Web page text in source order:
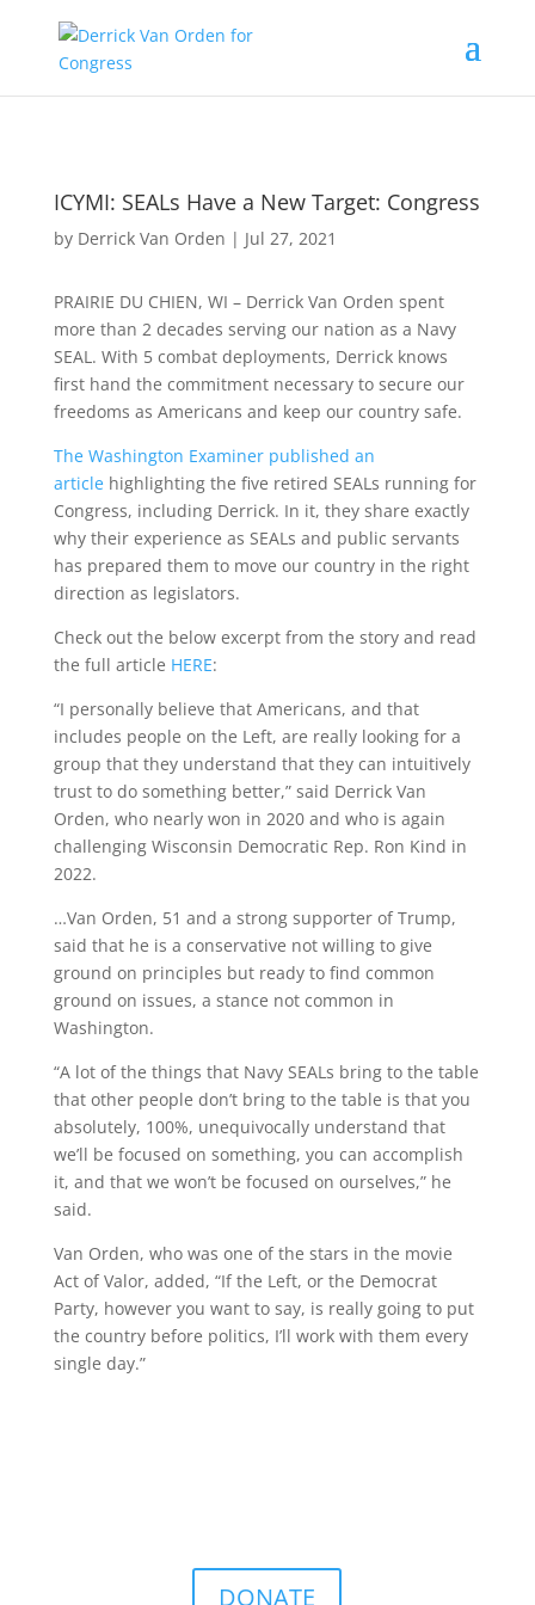
ICYMI: SEALs Have a New Target: Congress
by Derrick Van Orden | Jul 27, 2021
PRAIRIE DU CHIEN, WI – Derrick Van Orden spent
more than 2 decades serving our nation as a Navy
SEAL. With 5 combat deployments, Derrick knows
first hand the commitment necessary to secure our
freedoms as Americans and keep our country safe.
The Washington Examiner published an
articlehighlighting the five retired SEALs running for
Congress, including Derrick. In it, they share exactly
why their experience as SEALs and public servants
has prepared them to move our country in the right
direction as legislators.
Check out the below excerpt from the story and read
the full article HERE:
“I personally believe that Americans, and that
includes people on the Left, are really looking for a
group that they understand that they can intuitively
trust to do something better,” said Derrick Van
Orden, who nearly won in 2020 and who is again
challenging Wisconsin Democratic Rep. Ron Kind in
2022.
…Van Orden, 51 and a strong supporter of Trump,
said that he is a conservative not willing to give
ground on principles but ready to find common
ground on issues, a stance not common in
Washington.
“A lot of the things that Navy SEALs bring to the table
that other people don’t bring to the table is that you
absolutely, 100%, unequivocally understand that
we’ll be focused on something, you can accomplish
it, and that we won’t be focused on ourselves,” he
said.
Van Orden, who was one of the stars in the movie
Act of Valor, added, “If the Left, or the Democrat
Party, however you want to say, is really going to put
the country before politics, I’ll work with them every
single day.”
DONATE